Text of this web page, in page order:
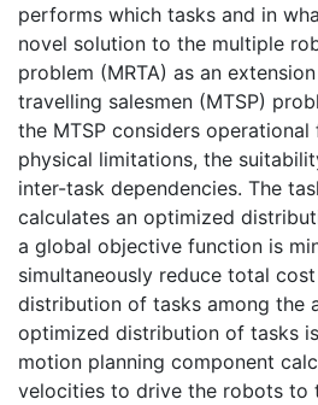
performs which tasks and in
novel solution to the multiple
problem (MRTA) as an
travelling salesmen (MTSP)
the MTSP considers
physical limitations, the
inter-task dependencies. The
calculates an optimized
a global objective function is
simultaneously reduce total
distribution of tasks among the
optimized distribution of tasks
motion planning component
velocities to drive the robots to